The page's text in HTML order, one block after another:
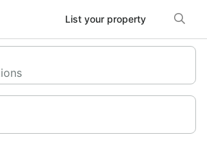
List your property